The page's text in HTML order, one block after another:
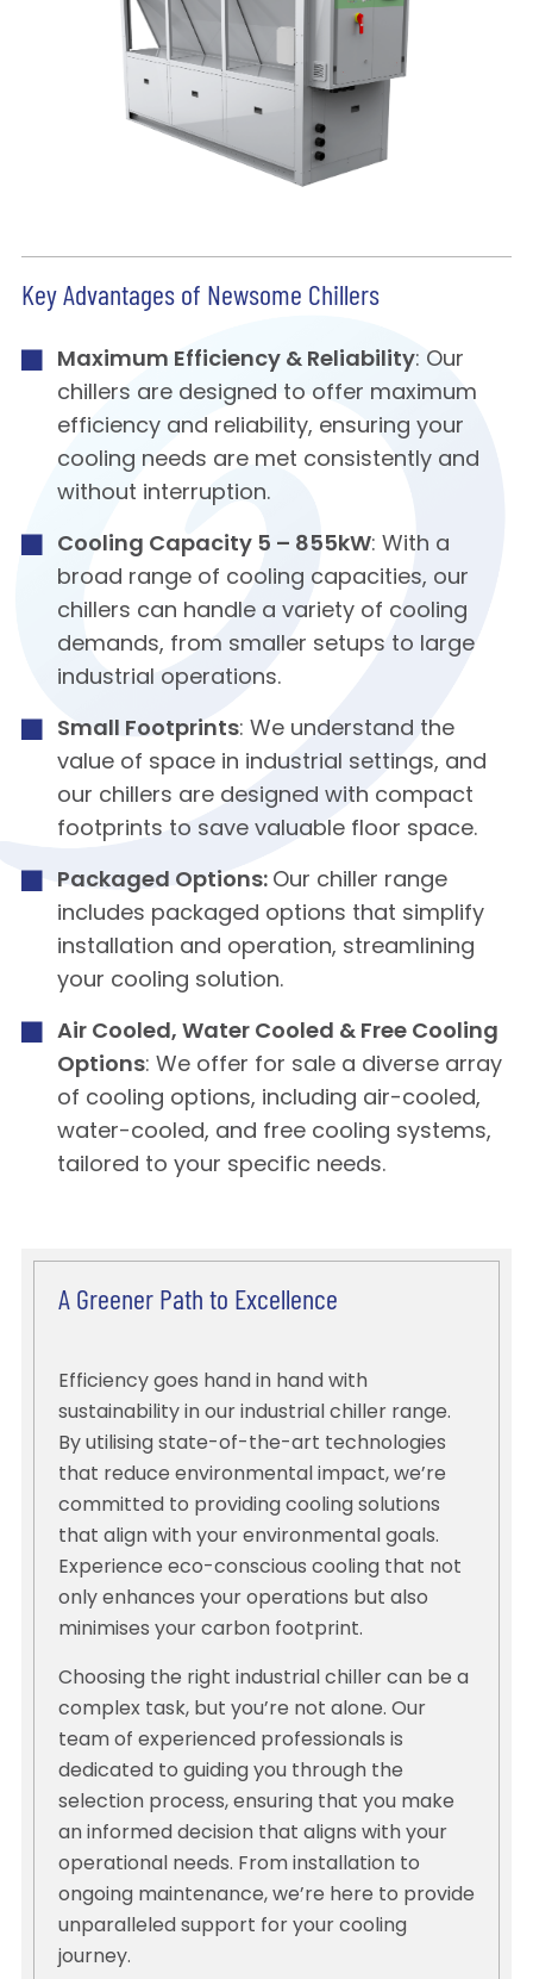
Key Advantages of Newsome Chillers
Maximum Efficiency & Reliability: Our
chillers are designed to offer maximum
efficiency and reliability, ensuring your
cooling needs are met consistently and
without interruption.
Cooling Capacity 5 – 855kW: With a
broad range of cooling capacities, our
chillers can handle a variety of cooling
demands, from smaller setups to large
industrial operations.
Small Footprints: We understand the
value of space in industrial settings, and
our chillers are designed with compact
footprints to save valuable floor space.
Packaged Options: Our chiller range
includes packaged options that simplify
installation and operation, streamlining
your cooling solution.
Air Cooled, Water Cooled & Free Cooling
Options: We offer for sale a diverse array
of cooling options, including air-cooled,
water-cooled, and free cooling systems,
tailored to your specific needs.
A Greener Path to Excellence
Efficiency goes hand in hand with
sustainability in our industrial chiller range.
By utilising state-of-the-art technologies
that reduce environmental impact, we’re
committed to providing cooling solutions
that align with your environmental goals.
Experience eco-conscious cooling that not
only enhances your operations but also
minimises your carbon footprint.
Choosing the right industrial chiller can be a
complex task, but you’re not alone. Our
team of experienced professionals is
dedicated to guiding you through the
selection process, ensuring that you make
an informed decision that aligns with your
operational needs. From installation to
ongoing maintenance, we’re here to provide
unparalleled support for your cooling
journey.